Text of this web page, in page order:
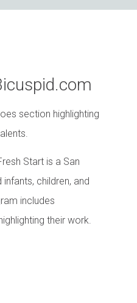
section highlighting
Start is a San
children, and
includes
their work.